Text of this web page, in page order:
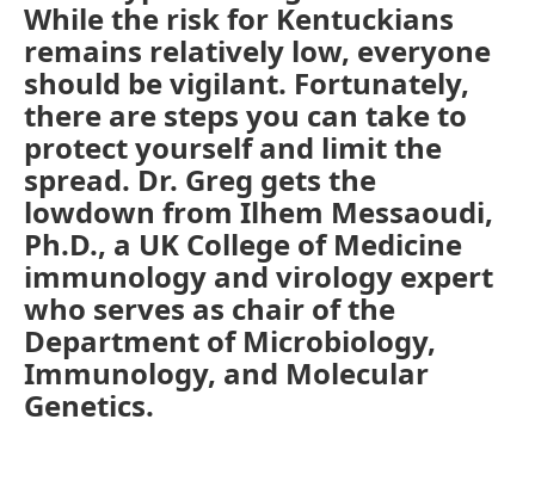
While the risk for Kentuckians
remains relatively low, everyone
should be vigilant. Fortunately,
there are steps you can take to
protect yourself and limit the
spread. Dr. Greg gets the
lowdown from Ilhem Messaoudi,
Ph.D., a UK College of Medicine
immunology and virology expert
who serves as chair of the
Department of Microbiology,
Immunology, and Molecular
Genetics.